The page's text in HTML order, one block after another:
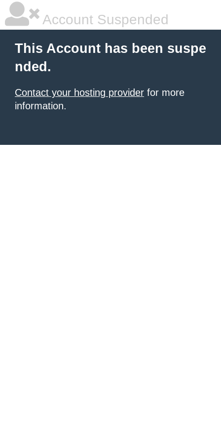
Account Suspended
This Account has been suspe
nded.
Contact your hosting provider for more
information.